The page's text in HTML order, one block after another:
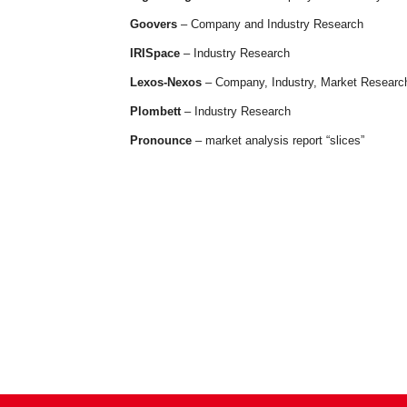
Goovers – Company and Industry Research
IRISpace – Industry Research
Lexos-Nexos – Company, Industry, Market
Plombett – Industry Research
Pronounce – market analysis report “slices”